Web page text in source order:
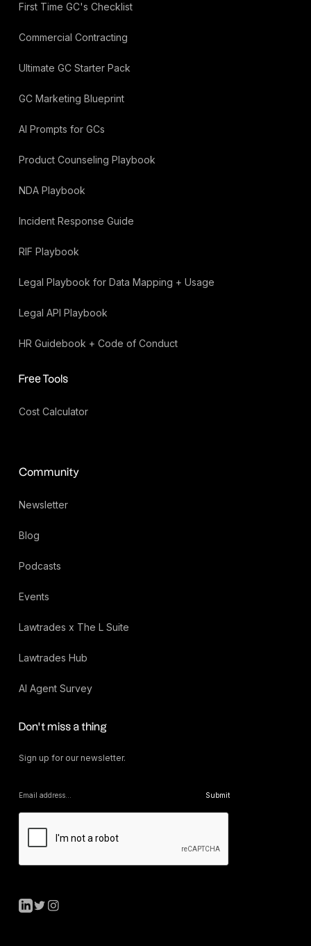
First Time GC's Checklist
Commercial Contracting
Ultimate GC Starter Pack
GC Marketing Blueprint
AI Prompts for GCs
Product Counseling Playbook
NDA Playbook
Incident Response Guide
RIF Playbook
Legal Playbook for Data Mapping + Usage
Legal API Playbook
HR Guidebook + Code of Conduct
Free Tools
Cost Calculator
Community
Newsletter
Blog
Podcasts
Events
Lawtrades x The L Suite
Lawtrades Hub
AI Agent Survey
Don’t miss a thing
Sign up for our newsletter.